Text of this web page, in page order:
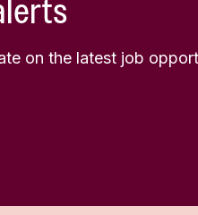
on the latest job